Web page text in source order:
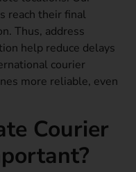
reach their final
Thus, address
help reduce delays
courier
more reliable, even
Courier